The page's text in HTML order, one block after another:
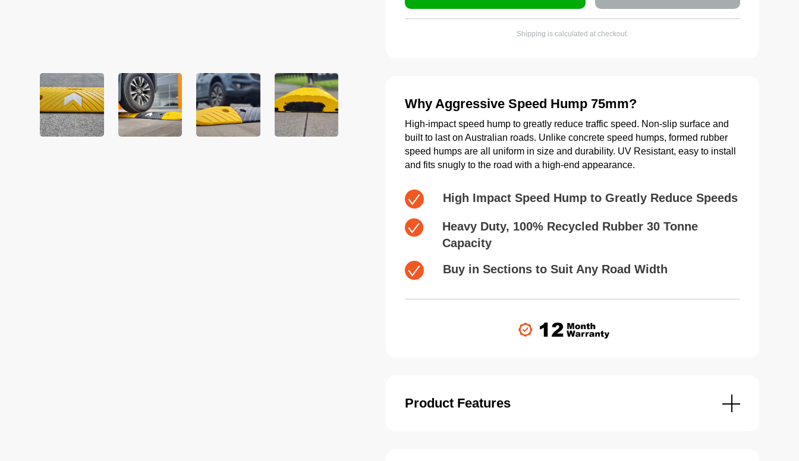
Shipping is calculated at checkout.
Why Aggressive Speed Hump 75mm?
High-impact speed hump to greatly reduce traffic speed. Non-slip surface and
built to last on Australian roads. Unlike concrete speed humps, formed rubber
speed humps are all uniform in size and durability. UV Resistant, easy to install
and fits snugly to the road with a high-end appearance.
High Impact Speed Hump to Greatly Reduce Speeds
Heavy Duty, 100% Recycled Rubber 30 Tonne
Capacity
Buy in Sections to Suit Any Road Width
Product Features